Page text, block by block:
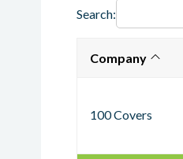
Search:
Company
100 Covers